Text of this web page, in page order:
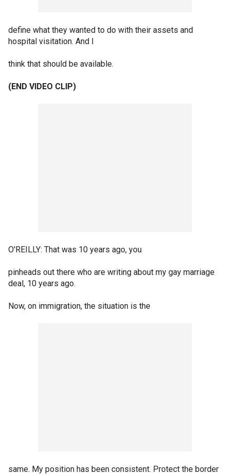
define what they wanted to do with their assets and
hospital visitation. And I
think that should be available.
(END VIDEO CLIP)
O'REILLY: That was 10 years ago, you
pinheads out there who are writing about my gay marriage
deal, 10 years ago.
Now, on immigration, the situation is the
same. My position has been consistent. Protect the border